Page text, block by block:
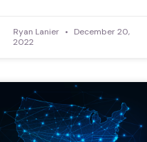
Ryan Lanier
December 20,
2022